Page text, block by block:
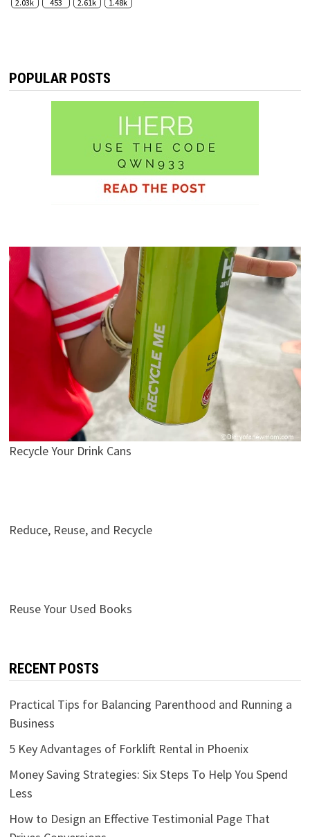
2.03k 453 2.61k 1.48k
POPULAR POSTS
Recycle Your Drink Cans
Reduce, Reuse, and Recycle
Reuse Your Used Books
RECENT POSTS
Practical Tips for Balancing Parenthood and Running a
Business
5 Key Advantages of Forklift Rental in Phoenix
Money Saving Strategies: Six Steps To Help You Spend
Less
How to Design an Effective Testimonial Page That